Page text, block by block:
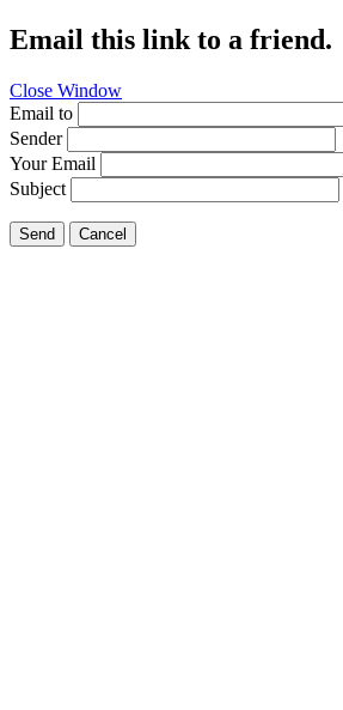
Email this link to a friend.
Close Window
Email to
Sender
Your Email
Subject
Send Cancel